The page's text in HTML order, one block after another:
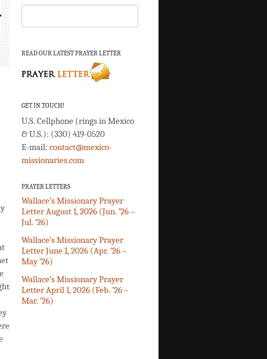
READ OUR LATEST PRAYER LETTER
GET IN TOUCH!
U.S. Cellphone (rings in Mexico
& U.S.): (330) 419-0520
E-mail: contact@mexico-
missionaries.com
PRAYER LETTERS
Wallace’s Missionary Prayer
Letter August 1, 2026 (Jun. ’26 –
Jul. ‘26)
Wallace’s Missionary Prayer
Letter June 1, 2026 (Apr. ’26 –
May ‘26)
Wallace’s Missionary Prayer
Letter April 1, 2026 (Feb. ’26 –
Mar. ‘26)